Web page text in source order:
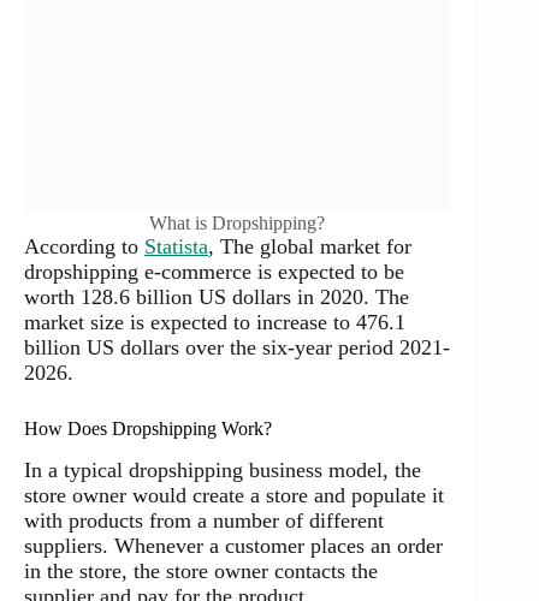
What is Dropshipping?
According to Statista, The global market for
dropshipping e-commerce is expected to be
worth 128.6 billion US dollars in 2020. The
market size is expected to increase to 476.1
billion US dollars over the six-year period 2021-
2026.
How Does Dropshipping Work?
In a typical dropshipping business model, the
store owner would create a store and populate it
with products from a number of different
suppliers. Whenever a customer places an order
in the store, the store owner contacts the
supplier and pay for the product.